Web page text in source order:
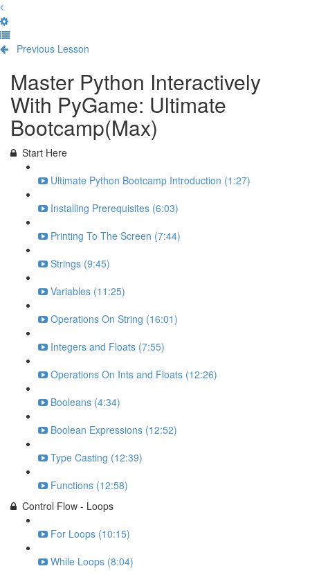
Previous Lesson
Master Python Interactively
With PyGame: Ultimate
Bootcamp(Max)
Start Here
Ultimate Python Bootcamp Introduction (1:27)
Installing Prerequisites (6:03)
Printing To The Screen (7:44)
Strings (9:45)
Variables (11:25)
Operations On String (16:01)
Integers and Floats (7:55)
Operations On Ints and Floats (12:26)
Booleans (4:34)
Boolean Expressions (12:52)
Type Casting (12:39)
Functions (12:58)
Control Flow - Loops
For Loops (10:15)
While Loops (8:04)